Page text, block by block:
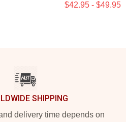
$42.95 - $49.95
SHIPPING
delivery time depends on